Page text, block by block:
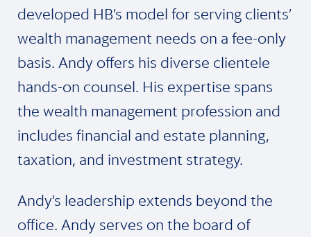
developed HB’s model for serving clients’
wealth management needs on a fee-only
basis. Andy offers his diverse clientele
hands-on counsel. His expertise spans
the wealth management profession and
includes financial and estate planning,
taxation, and investment strategy.
Andy’s leadership extends beyond the
office. Andy serves on the board of